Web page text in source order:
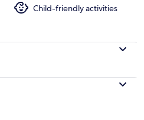
Child-friendly activities